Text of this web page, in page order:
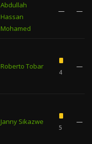
Abdullah
Hassan
Mohamed
— —
Roberto Tobar
4
—
Janny Sikazwe
5
—